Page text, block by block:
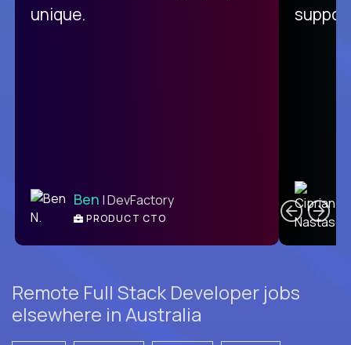
unique.
Ben | DevFactory
PRODUCT CTO
Remote Full Stack Developer jobs
elsewhere in Australia